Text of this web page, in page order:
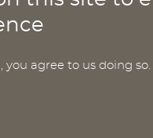
Nososco secretariat
agree to us doing so.